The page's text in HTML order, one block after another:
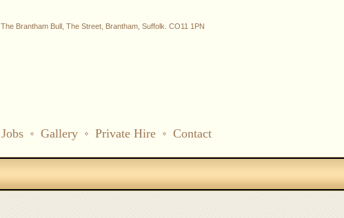
The Brantham Bull, The Street, Brantham, Suffolk. CO11 1PN
Contact
Private Hire
Gallery
Jobs